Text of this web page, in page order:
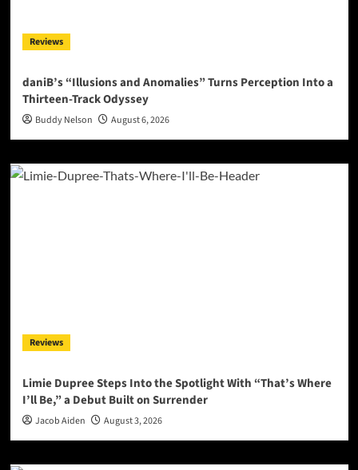
Reviews
daniB’s “Illusions and Anomalies” Turns Perception Into a
Thirteen-Track Odyssey
Buddy Nelson August 6, 2026
Reviews
Limie Dupree Steps Into the Spotlight With “That’s Where
I’ll Be,” a Debut Built on Surrender
Jacob Aiden August 3, 2026